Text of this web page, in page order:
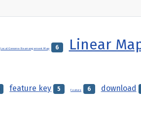
Local Genome Rearrangement Map 6 Linear
feature key 5 Feature 6 download